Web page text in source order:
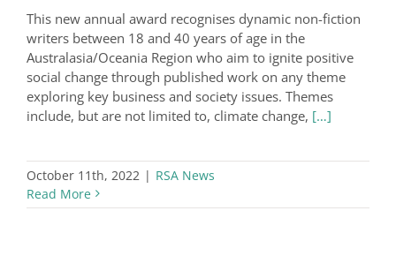
This new annual award recognises dynamic non-fiction
writers between 18 and 40 years of age in the
Australasia/Oceania Region who aim to ignite positive
social change through published work on any theme
exploring key business and society issues. Themes
include, but are not limited to, climate change, […]
October 11th, 2022 | RSA News
Read More